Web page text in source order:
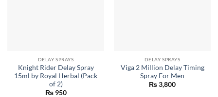
DELAY SPRAYS
Knight Rider Delay Spray
15ml by Royal Herbal (Pack
of 2)
₨950
DELAY SPRAYS
Viga 2 Million Delay Timing
Spray For Men
₨3,800